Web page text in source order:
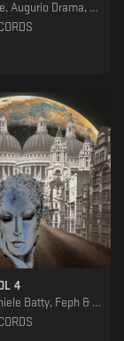
Gilbert Live, Javfstrackt, Murk, Negative Headphone, ShhGrr, Thomas Hostler
4
Loskatt, Mirko Antico, Notnotice, ØLMØ, Paul Farrell, Rana, Trent Hadid